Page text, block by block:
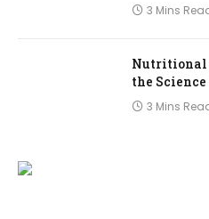
3 Mins
Nutritional
the
3 Mins